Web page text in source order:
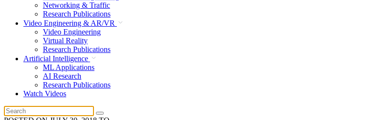
Networking & Traffic
Research Publications
Video Engineering & AR/VR
Video Engineering
Virtual Reality
Research Publications
Artificial Intelligence
ML Applications
AI Research
Research Publications
Watch Videos